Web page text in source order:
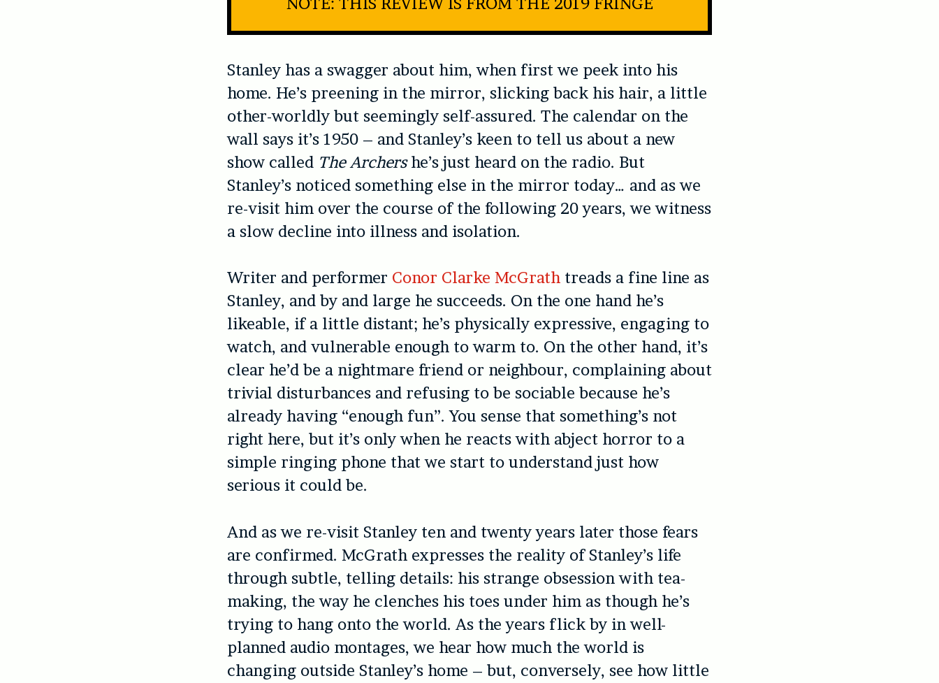
Stanley has a swagger about him, when first we peek into his
home. He’s preening in the mirror, slicking back his hair, a little
other-worldly but seemingly self-assured. The calendar on the
wall says it’s 1950 – and Stanley’s keen to tell us about a new
show called The Archershe’s just heard on the radio. But
Stanley’s noticed something else in the mirror today… and as we
re-visit him over the course of the following 20 years, we witness
a slow decline into illness and isolation.
Writer and performer Conor Clarke McGrath treads a fine line as
Stanley, and by and large he succeeds. On the one hand he’s
likeable, if a little distant; he’s physically expressive, engaging to
watch, and vulnerable enough to warm to. On the other hand, it’s
clear he’d be a nightmare friend or neighbour, complaining about
trivial disturbances and refusing to be sociable because he’s
already having “enough fun”. You sense that something’s not
right here, but it’s only when he reacts with abject horror to a
simple ringing phone that we start to understand just how
serious it could be.
And as we re-visit Stanley ten and twenty years later those fears
are confirmed. McGrath expresses the reality of Stanley’s life
through subtle, telling details: his strange obsession with tea-
making, the way he clenches his toes under him as though he’s
trying to hang onto the world. As the years flick by in well-
planned audio montages, we hear how much the world is
changing outside Stanley’s home – but, conversely, see how little